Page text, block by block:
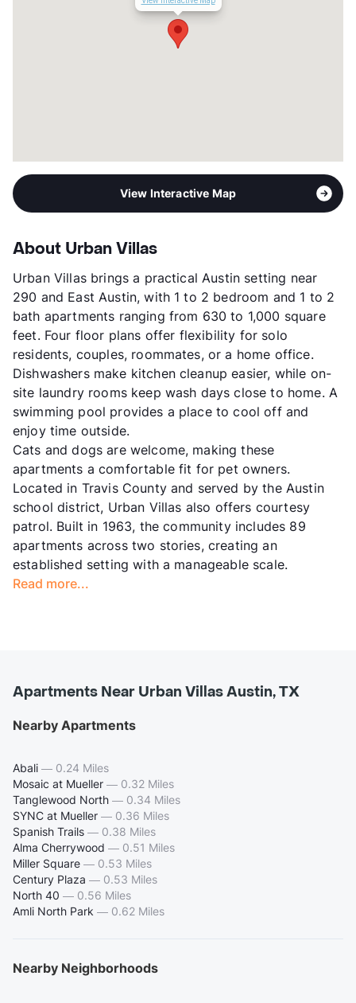
View Interactive Map
About Urban Villas
Urban Villas brings a practical Austin setting near
290 and East Austin, with 1 to 2 bedroom and 1 to 2
bath apartments ranging from 630 to 1,000 square
feet. Four floor plans offer flexibility for solo
residents, couples, roommates, or a home office.
Dishwashers make kitchen cleanup easier, while on-
site laundry rooms keep wash days close to home. A
swimming pool provides a place to cool off and
enjoy time outside.
Cats and dogs are welcome, making these
apartments a comfortable fit for pet owners.
Located in Travis County and served by the Austin
school district, Urban Villas also offers courtesy
patrol. Built in 1963, the community includes 89
apartments across two stories, creating an
established setting with a manageable scale.
Read more...
Apartments Near Urban Villas Austin, TX
Nearby Apartments
Abali — 0.24 Miles
Mosaic at Mueller — 0.32 Miles
Tanglewood North — 0.34 Miles
SYNC at Mueller — 0.36 Miles
Spanish Trails — 0.38 Miles
Alma Cherrywood — 0.51 Miles
Miller Square — 0.53 Miles
Century Plaza — 0.53 Miles
North 40 — 0.56 Miles
Amli North Park — 0.62 Miles
Nearby Neighborhoods